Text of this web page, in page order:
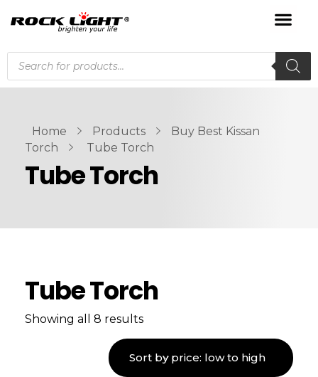
Home Products
Buy Best Kissan
Torch
Tube Torch
Tube Torch
Tube Torch
Showing all 8 results